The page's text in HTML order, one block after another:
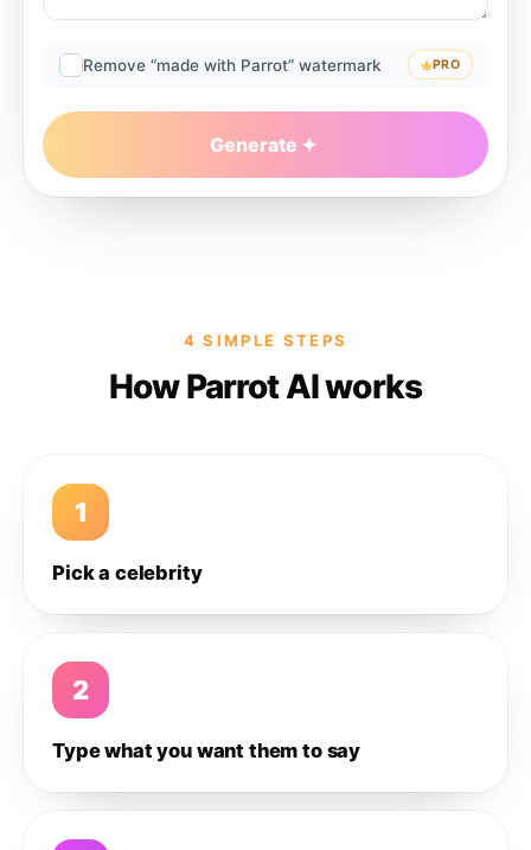
Remove “made with Parrot” watermark PRO
Generate
4 SIMPLE STEPS
How Parrot AI works
1
Pick a celebrity
2
Type what you want them to say